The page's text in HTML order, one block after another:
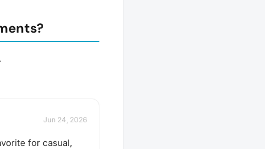
Jun 24, 2026
for casual,